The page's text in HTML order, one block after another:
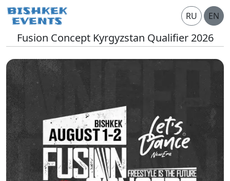
RU EN
Fusion Concept Kyrgyzstan Qualifier 2026